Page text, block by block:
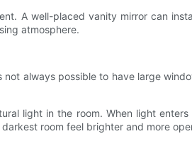
A well-placed vanity mirror can
atmosphere.
always possible to have large
light in the room. When light
room feel brighter and more